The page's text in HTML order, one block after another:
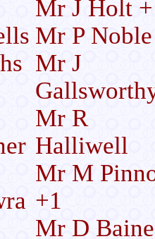
Mr J Holt
Mr P Noble
Mr J
Mr R
Halliwell
Mr M
+1
Mr D